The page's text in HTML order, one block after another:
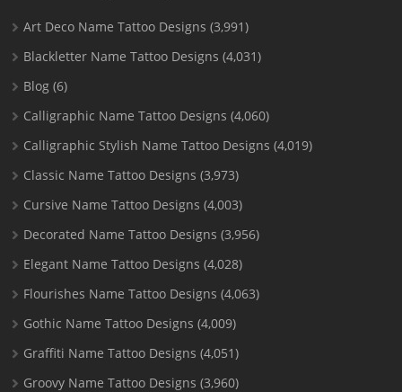
Art Deco Name Tattoo Designs (3,991)
Blackletter Name Tattoo Designs (4,031)
Blog (6)
Calligraphic Name Tattoo Designs (4,060)
Calligraphic Stylish Name Tattoo Designs (4,019)
Classic Name Tattoo Designs (3,973)
Cursive Name Tattoo Designs (4,003)
Decorated Name Tattoo Designs (3,956)
Elegant Name Tattoo Designs (4,028)
Flourishes Name Tattoo Designs (4,063)
Gothic Name Tattoo Designs (4,009)
Graffiti Name Tattoo Designs (4,051)
Groovy Name Tattoo Designs (3,960)